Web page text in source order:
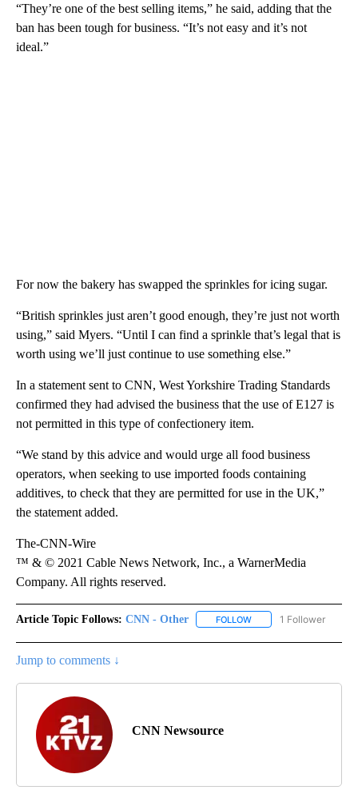
“They’re one of the best selling items,” he said, adding that the
ban has been tough for business. “It’s not easy and it’s not
ideal.”
For now the bakery has swapped the sprinkles for icing sugar.
“British sprinkles just aren’t good enough, they’re just not worth
using,” said Myers. “Until I can find a sprinkle that’s legal that is
worth using we’ll just continue to use something else.”
In a statement sent to CNN, West Yorkshire Trading Standards
confirmed they had advised the business that the use of E127 is
not permitted in this type of confectionery item.
“We stand by this advice and would urge all food business
operators, when seeking to use imported foods containing
additives, to check that they are permitted for use in the UK,”
the statement added.
The-CNN-Wire
™ & © 2021 Cable News Network, Inc., a WarnerMedia
Company. All rights reserved.
Article Topic Follows: CNN - Other FOLLOW FOLLOW "CNN -
1 Follower
Jump to comments ↓
CNN Newsource